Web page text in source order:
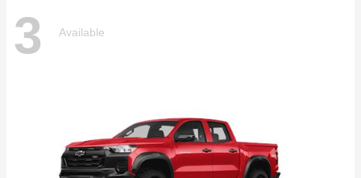
3 Available